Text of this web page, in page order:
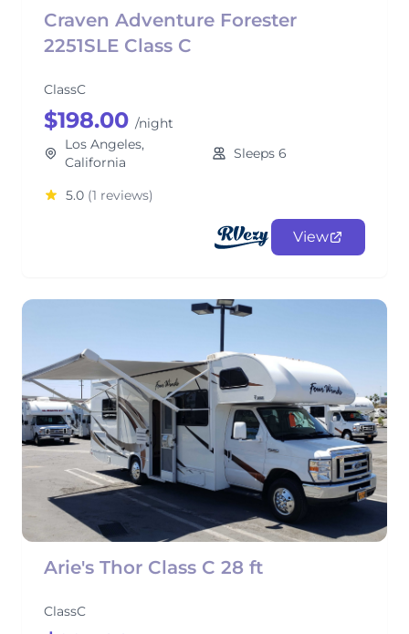
Craven Adventure Forester
2251SLE Class C
ClassC
$198.00 /night
Los Angeles,
California
Sleeps 6
5.0 (1 reviews)
View
Arie's Thor Class C 28 ft
ClassC